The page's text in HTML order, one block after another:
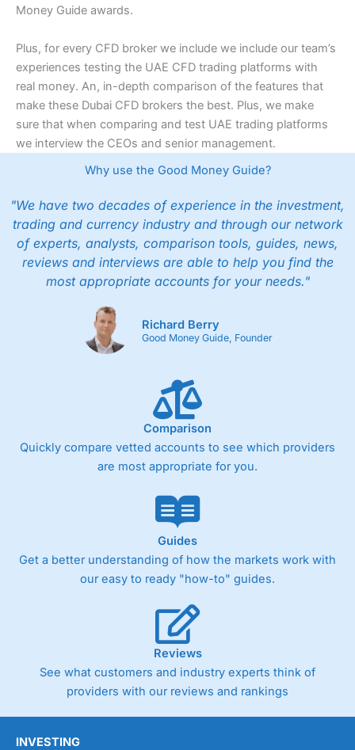
Money Guide awards.
Plus, for every CFD broker we include we include our team’s
experiences testing the UAE CFD trading platforms with
real money. An, in-depth comparison of the features that
make these Dubai CFD brokers the best. Plus, we make
sure that when comparing and test UAE trading platforms
we interview the CEOs and senior management.
Why use the Good Money Guide?
"We have two decades of experience in the investment,
trading and currency industry and through our network
of experts, analysts, comparison tools, guides, news,
reviews and interviews are able to help you find the
most appropriate accounts for your needs."
Richard Berry
Good Money Guide, Founder
Comparison
Quickly compare vetted accounts to see which providers
are most appropriate for you.
Guides
Get a better understanding of how the markets work with
our easy to ready "how-to" guides.
Reviews
See what customers and industry experts think of
providers with our reviews and rankings
INVESTING